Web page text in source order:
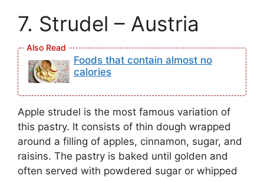
7. Strudel – Austria
Foods that contain almost no
calories
Apple strudel is the most famous variation of
this pastry. It consists of thin dough wrapped
around a filling of apples, cinnamon, sugar, and
raisins. The pastry is baked until golden and
often served with powdered sugar or whipped